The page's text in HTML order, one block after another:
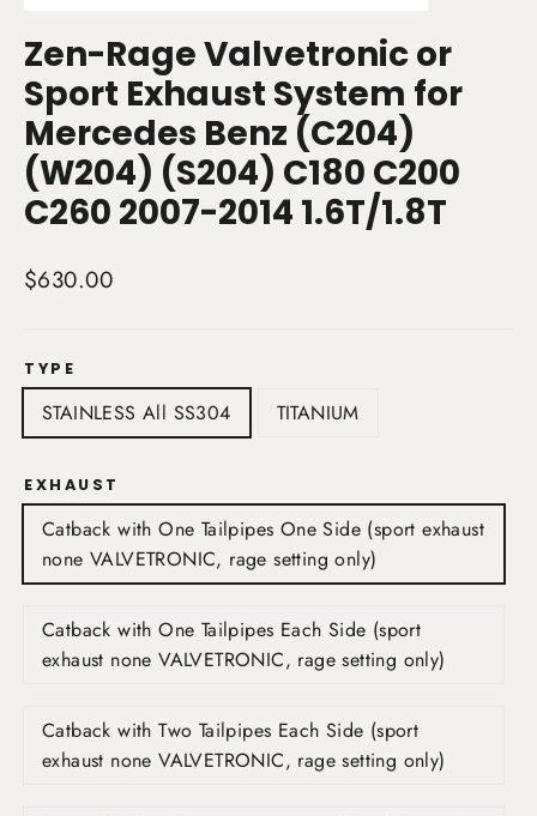
Zen-Rage Valvetronic or
Sport Exhaust System for
Mercedes Benz (C204)
(W204) (S204) C180 C200
C260 2007-2014 1.6T/1.8T
Regular
$630.00
TYPE
STAINLESS All SS304 TITANIUM
EXHAUST
Catback with One Tailpipes One Side (sport exhaust
none VALVETRONIC, rage setting only)
Catback with One Tailpipes Each Side (sport
exhaust none VALVETRONIC, rage setting only)
Catback with Two Tailpipes Each Side (sport
exhaust none VALVETRONIC, rage setting only)